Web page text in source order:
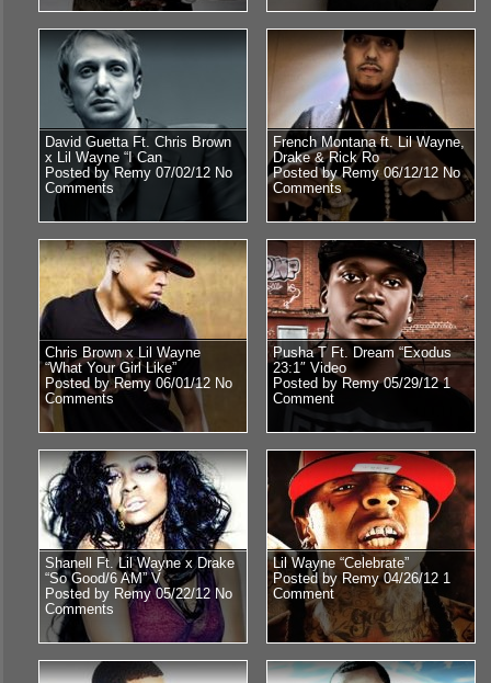
David Guetta Ft. Chris Brown
x Lil Wayne “I Can
Posted by Remy 07/02/12 No
Comments
French Montana ft. Lil Wayne,
Drake & Rick Ro
Posted by Remy 06/12/12 No
Comments
Chris Brown x Lil Wayne
“What Your Girl Like”
Posted by Remy 06/01/12 No
Comments
Pusha T Ft. Dream “Exodus
23:1″ Video
Posted by Remy 05/29/121
Comment
Shanell Ft. Lil Wayne x Drake
“So Good/6 AM” V
Posted by Remy 05/22/12 No
Comments
Lil Wayne “Celebrate”
Posted by Remy 04/26/12 1
Comment